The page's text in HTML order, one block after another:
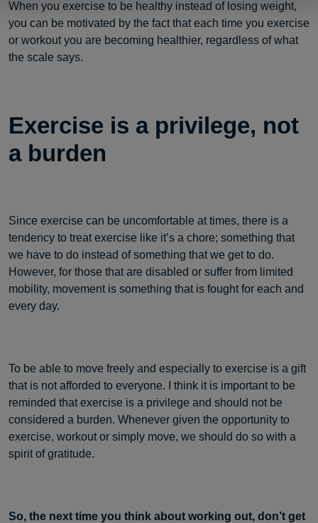
When you exercise to be healthy instead of losing weight,
you can be motivated by the fact that each time you exercise
or workout you are becoming healthier, regardless of what
the scale says.
Exercise is a privilege, not
a burden
Since exercise can be uncomfortable at times, there is a
tendency to treat exercise like it’s a chore; something that
we have to do instead of something that we get to do.
However, for those that are disabled or suffer from limited
mobility, movement is something that is fought for each and
every day.
To be able to move freely and especially to exercise is a gift
that is not afforded to everyone. I think it is important to be
reminded that exercise is a privilege and should not be
considered a burden. Whenever given the opportunity to
exercise, workout or simply move, we should do so with a
spirit of gratitude.
So, the next time you think about working out, don’t get